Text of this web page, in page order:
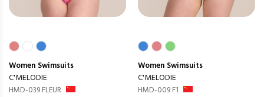
Women Swimsuits
C'MELODIE
HMD-039 FLEUR
Women Swimsuits
C'MELODIE
HMD-009 F1